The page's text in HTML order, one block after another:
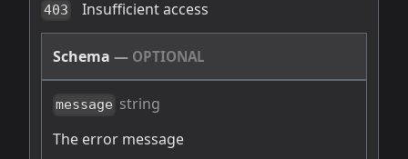
403 Insufficient access
Schema — OPTIONAL
message string
The error message